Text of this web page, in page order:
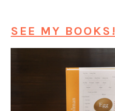
SEE MY BOOKS!